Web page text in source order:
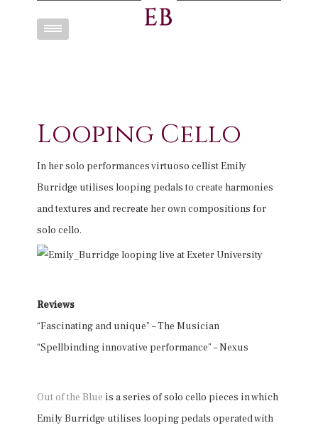
Toggle
Looping Cello
In her solo performances virtuoso cellist Emily
Burridge utilises looping pedals to create harmonies
and textures and recreate her own compositions for
solo cello.
Reviews
“Fascinating and unique” – The Musician
“Spellbinding innovative performance” – Nexus
Out of the Blue is a series of solo cello pieces in which
Emily Burridge utilises looping pedals operated with